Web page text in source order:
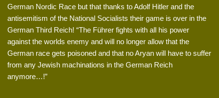
German Nordic Race but that thanks to Adolf Hitler and the
antisemitism of the National Socialists their game is over in the
German Third Reich! “The Führer fights with all his power
against the worlds enemy and will no longer allow that the
German race gets poisoned and that no Aryan will have to suffer
from any Jewish machinations in the German Reich
anymore…!”